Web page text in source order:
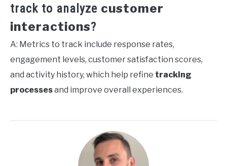
track to analyze customer
interactions?
A: Metrics to track include response rates,
engagement levels, customer satisfaction scores,
and activity history, which help refine tracking
processesand improve overall experiences.